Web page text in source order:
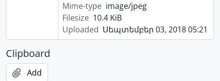
Mime-type image/jpeg
Filesize 10.4 KiB
Uploaded Սեպտեմբեր 03, 2018 05:21
Clipboard
Add